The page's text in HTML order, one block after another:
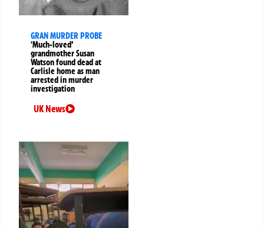
GRAN MURDER PROBE
‘Much-loved’
grandmother Susan
Watson found dead at
Carlisle home as man
arrested in murder
investigation
UK News